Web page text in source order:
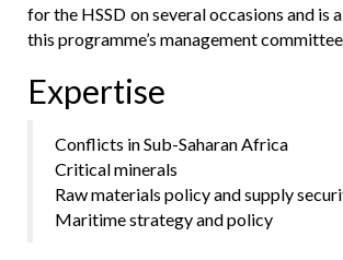
for the HSSD on several occasions and is
this programme’s management committee.
Expertise
Conflicts in Sub-Saharan Africa
Critical minerals
Raw materials policy and supply
Maritime strategy and policy